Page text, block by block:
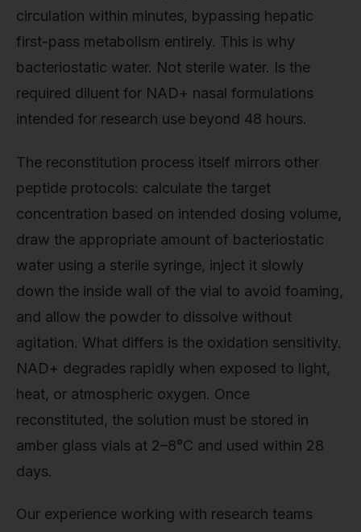
circulation within minutes, bypassing hepatic
first-pass metabolism entirely. This is why
bacteriostatic water. Not sterile water. Is the
required diluent for NAD+ nasal formulations
intended for research use beyond 48 hours.
The reconstitution process itself mirrors other
peptide protocols: calculate the target
concentration based on intended dosing volume,
draw the appropriate amount of bacteriostatic
water using a sterile syringe, inject it slowly
down the inside wall of the vial to avoid foaming,
and allow the powder to dissolve without
agitation. What differs is the oxidation sensitivity.
NAD+ degrades rapidly when exposed to light,
heat, or atmospheric oxygen. Once
reconstituted, the solution must be stored in
amber glass vials at 2–8°C and used within 28
days.
Our experience working with research teams